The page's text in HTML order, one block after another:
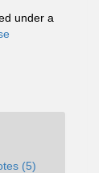
under a
(5)